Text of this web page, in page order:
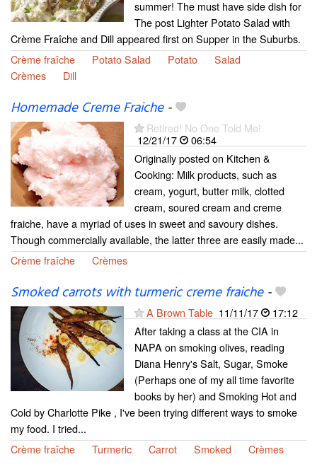
summer! The must have side dish for
The post Lighter Potato Salad with
Crème Fraîche and Dill appeared first on Supper in the Suburbs.
Crème fraîche
Potato Salad Potato
Salad
Crèmes
Dill
Homemade Creme Fraiche-
Retired! No One Told Me!
12/21/17
06:54
Originally posted on Kitchen &
Cooking: Milk products, such as
cream, yogurt, butter milk, clotted
cream, soured cream and creme
fraiche, have a myriad of uses in sweet and savoury dishes.
Though commercially available, the latter three are easily made...
Crème fraîche
Crèmes
Smoked carrots with turmeric creme fraiche-
A Brown Table 11/11/17
17:12
After taking a class at the CIA in
NAPA on smoking olives, reading
Diana Henry's Salt, Sugar, Smoke
(Perhaps one of my all time favorite
books by her) and Smoking Hot and
Cold by Charlotte Pike , I've been trying different ways to smoke
my food. I tried...
Crème fraîche
Turmeric Carrot Smoked Crèmes